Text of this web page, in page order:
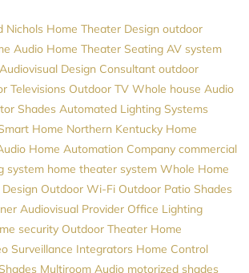
Nichols Home Theater Design outdoor
Audio Home Theater Seating AV system
Audiovisual Design Consultant outdoor
Televisions Outdoor TV Whole house Audio
Shades Automated Lighting Systems
Home Northern Kentucky Home
Home Automation Company commercial
system home theater system Whole Home
Outdoor Wi-Fi Outdoor Patio Shades
Audiovisual Provider Office Lighting
security Outdoor Theater Home
Surveillance Integrators Home Control
Multiroom Audio motorized shades